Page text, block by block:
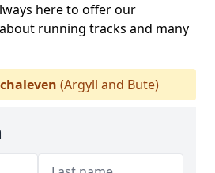
here to offer our
running tracks and many
(Argyll and Bute)